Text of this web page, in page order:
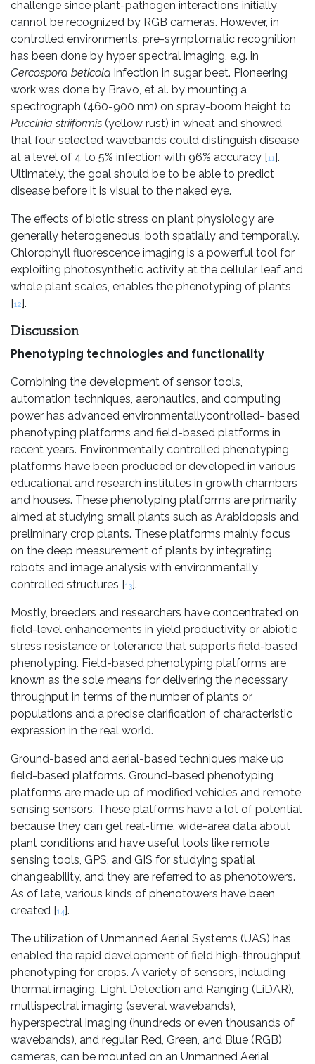
challenge since plant-pathogen interactions initially
cannot be recognized by RGB cameras. However, in
controlled environments, pre-symptomatic recognition
has been done by hyper spectral imaging, e.g. in
Cercospora beticola infection in sugar beet. Pioneering
work was done by Bravo, et al. by mounting a
spectrograph (460-900 nm) on spray-boom height to
Puccinia striiformis (yellow rust) in wheat and showed
that four selected wavebands could distinguish disease
at a level of 4 to 5% infection with 96% accuracy [11].
Ultimately, the goal should be to be able to predict
disease before it is visual to the naked eye.
The effects of biotic stress on plant physiology are
generally heterogeneous, both spatially and temporally.
Chlorophyll fluorescence imaging is a powerful tool for
exploiting photosynthetic activity at the cellular, leaf and
whole plant scales, enables the phenotyping of plants
[12].
Discussion
Phenotyping technologies and functionality
Combining the development of sensor tools,
automation techniques, aeronautics, and computing
power has advanced environmentallycontrolled- based
phenotyping platforms and field-based platforms in
recent years. Environmentally controlled phenotyping
platforms have been produced or developed in various
educational and research institutes in growth chambers
and houses. These phenotyping platforms are primarily
aimed at studying small plants such as Arabidopsis and
preliminary crop plants. These platforms mainly focus
on the deep measurement of plants by integrating
robots and image analysis with environmentally
controlled structures [13].
Mostly, breeders and researchers have concentrated on
field-level enhancements in yield productivity or abiotic
stress resistance or tolerance that supports field-based
phenotyping. Field-based phenotyping platforms are
known as the sole means for delivering the necessary
throughput in terms of the number of plants or
populations and a precise clarification of characteristic
expression in the real world.
Ground-based and aerial-based techniques make up
field-based platforms. Ground-based phenotyping
platforms are made up of modified vehicles and remote
sensing sensors. These platforms have a lot of potential
because they can get real-time, wide-area data about
plant conditions and have useful tools like remote
sensing tools, GPS, and GIS for studying spatial
changeability, and they are referred to as phenotowers.
As of late, various kinds of phenotowers have been
created [14].
The utilization of Unmanned Aerial Systems (UAS) has
enabled the rapid development of field high-throughput
phenotyping for crops. A variety of sensors, including
thermal imaging, Light Detection and Ranging (LiDAR),
multispectral imaging (several wavebands),
hyperspectral imaging (hundreds or even thousands of
wavebands), and regular Red, Green, and Blue (RGB)
cameras, can be mounted on an Unmanned Aerial